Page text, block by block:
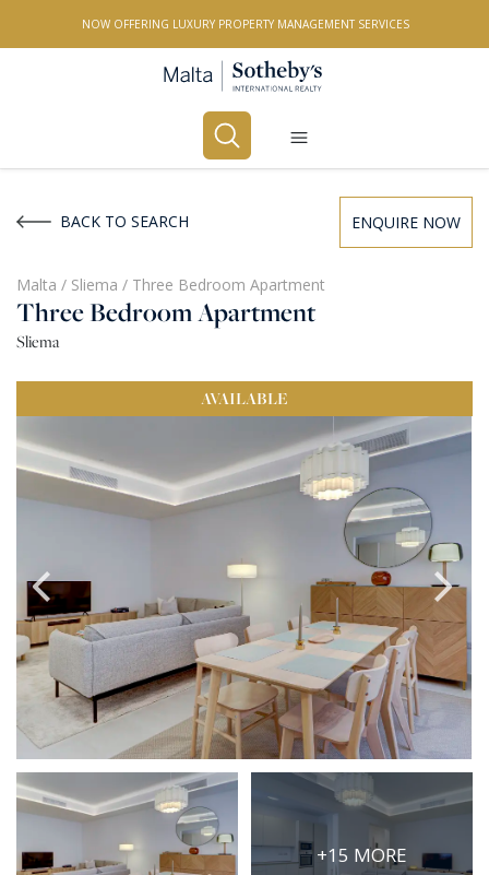
NOW OFFERING LUXURY PROPERTY MANAGEMENT SERVICES
All Property Types
LOCATION
BEDROOMS
Any
Select Price Range
OR
PROPERTY ID
SEARCH
More search options
BACK TO SEARCH ENQUIRE NOW
Malta / Sliema / Three Bedroom Apartment
Three Bedroom Apartment
Sliema
AVAILABLE
+15 MORE